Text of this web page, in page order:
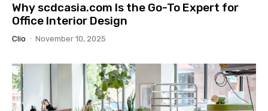
Why scdcasia.com Is the Go-To Expert for
Office Interior Design
Clio - November 10, 2025